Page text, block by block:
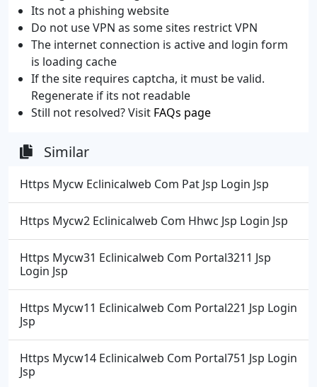
Its not a phishing website
Do not use VPN as some sites restrict VPN
The internet connection is active and login form
is loading cache
If the site requires captcha, it must be valid.
Regenerate if its not readable
Still not resolved? Visit FAQs page
Similar
Https Mycw Eclinicalweb Com Pat Jsp Login Jsp
Https Mycw2 Eclinicalweb Com Hhwc Jsp Login Jsp
Https Mycw31 Eclinicalweb Com Portal3211 Jsp
Login Jsp
Https Mycw11 Eclinicalweb Com Portal221 Jsp Login
Jsp
Https Mycw14 Eclinicalweb Com Portal751 Jsp Login
Jsp